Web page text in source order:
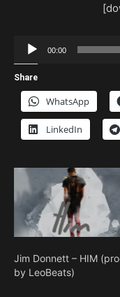
Audio
Player
00:00
Share
WhatsApp
LinkedIn
Jim Donnett – HIM
by LeoBeats)